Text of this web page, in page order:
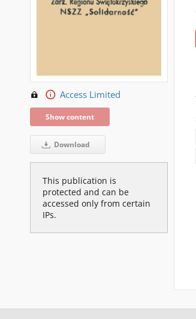
Access Limited
Show content
Download
This publication is
protected and can be
accessed only from certain
IPs.